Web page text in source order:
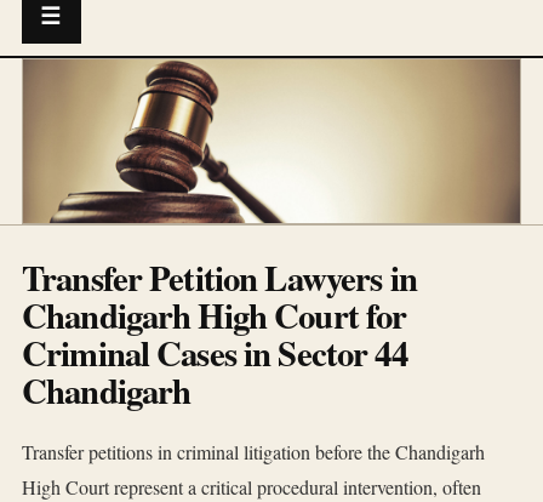
☰
Transfer Petition Lawyers in
Chandigarh High Court for
Criminal Cases in Sector 44
Chandigarh
Transfer petitions in criminal litigation before the Chandigarh
High Court represent a critical procedural intervention, often